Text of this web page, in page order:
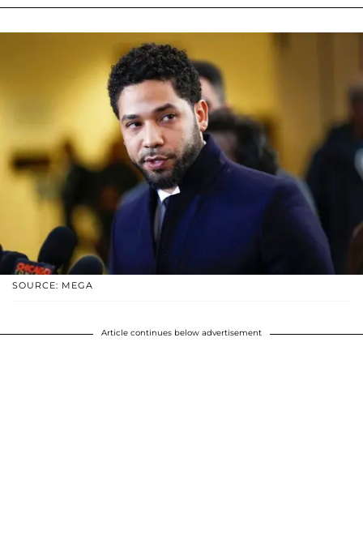
SOURCE: MEGA
Article continues below advertisement